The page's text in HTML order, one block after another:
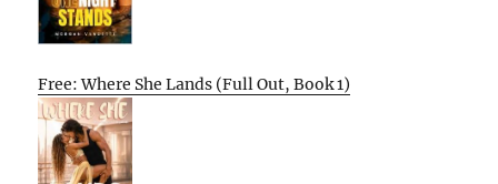
Free: Where She Lands (Full Out, Book 1)